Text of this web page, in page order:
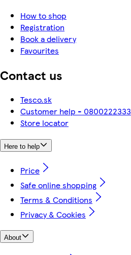
How to shop
Registration
Book a delivery
Favourites
Contact us
Tesco.sk
Customer help - 0800222333
Store locator
Here to help
Price
Safe online shopping
Terms & Conditions
Privacy & Cookies
About